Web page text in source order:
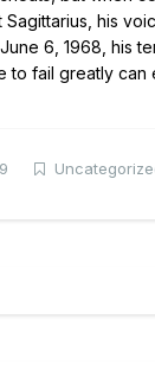
his
6, 1968, his
to fail greatly can